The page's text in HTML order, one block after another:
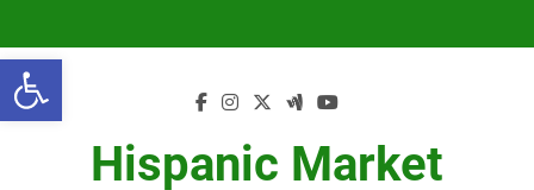
Open toolbar
content
Hispanic Market